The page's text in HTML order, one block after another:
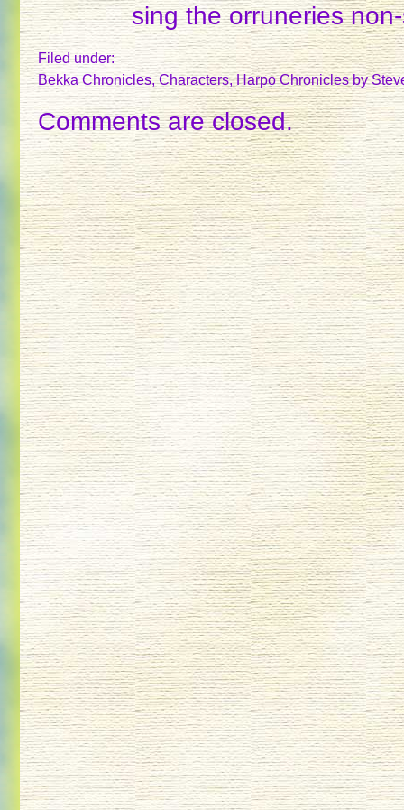
sing the orruneries
Filed under:
Bekka Chronicles,Characters,Harpo Chroniclesby
Comments are closed.